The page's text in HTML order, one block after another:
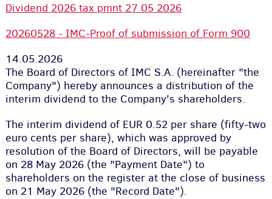
Dividend 2026 tax pmnt 27 05 2026
20260528 - IMC-Proof of submission of Form 900
14.05.2026
The Board of Directors of IMC S.A. (hereinafter "the
Company") hereby announces a distribution of the
interim dividend to the Company's shareholders.
The interim dividend of EUR 0.52 per share (fifty-two
euro cents per share), which was approved by
resolution of the Board of Directors, will be payable
on 28 May 2026 (the "Payment Date") to
shareholders on the register at the close of business
on 21 May 2026 (the "Record Date").